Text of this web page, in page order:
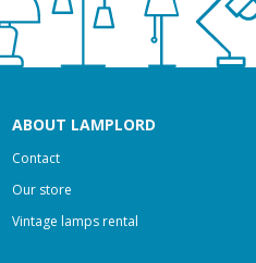
ABOUT LAMPLORD
Contact
Our store
Vintage lamps rental